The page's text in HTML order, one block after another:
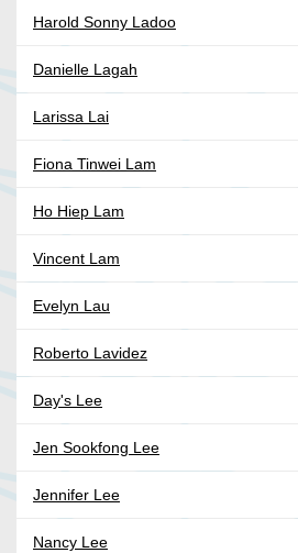
Harold Sonny Ladoo
Danielle Lagah
Larissa Lai
Fiona Tinwei Lam
Ho Hiep Lam
Vincent Lam
Evelyn Lau
Roberto Lavidez
Day's Lee
Jen Sookfong Lee
Jennifer Lee
Nancy Lee